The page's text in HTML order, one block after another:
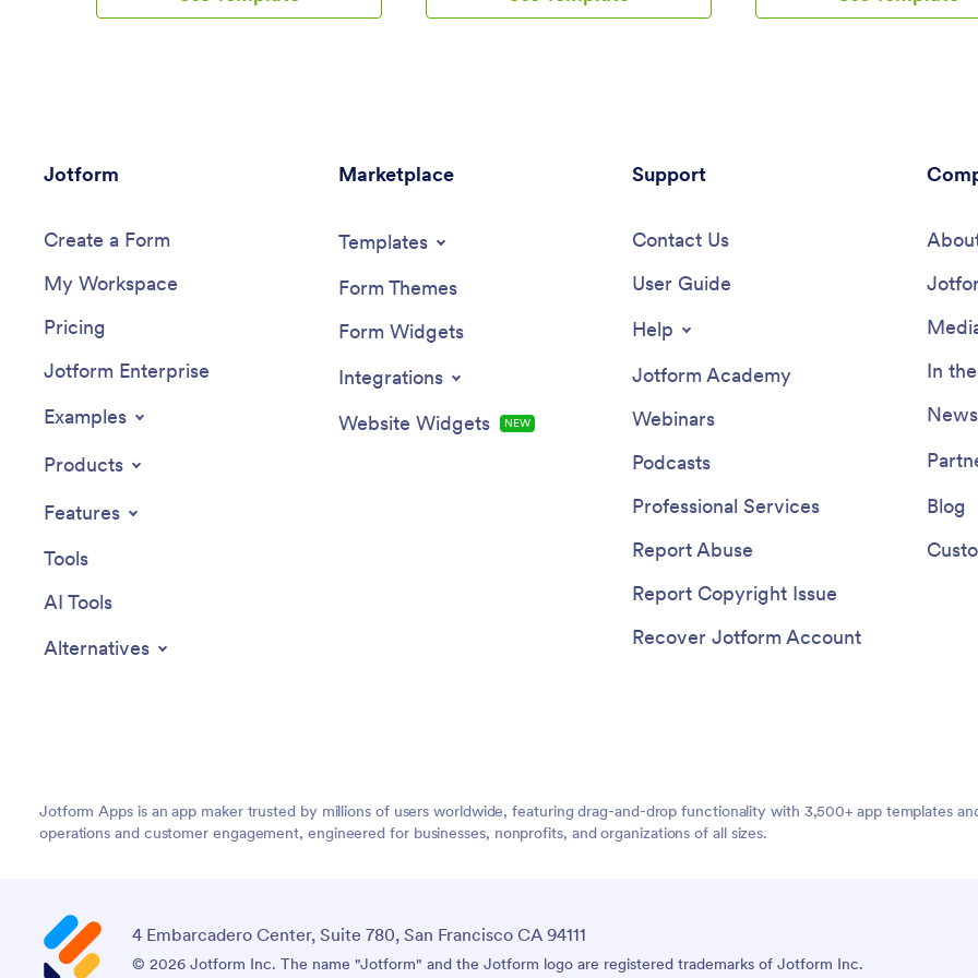
customers to cancel existing reservations
Jotform’s intuitive app builder makes it
to add or change form elements, edit
pages, choose fonts and colors, upload
much more. When you’re satisfied with
can easily share it with customers by
embedding it in your website or posting
the app link in your social media bio.
Start taking online car reservations today
with this fully-customizable Car Rental
App.
is additional room at the bottom for any
ensuring reliable record-keeping in
businesses, educators, and service
and-drop interface to add or change
images, personalize the splash screen,
and more—no coding required. Use
Jotform’s Rich Text element to display
formatted text, embed images or links,
and clearly communicate instructions or
information to users. When you’re done,
you can share your app with a link or
appointments right away. Make
easy with this free Booking App, trusted
globally for reliability and ease of use.
feedback form, contact form,
spreadsheet, calendar, or as
Jotform’s drag-and-drop
and tables, embed links and
more in just a few clicks. Share
your website or sending email
asking them to download it onto
own device. Streamline the
device with a fully custom
Registration App for your
program, or school!
Jotform
Create a Form
My Workspace
Pricing
Jotform Enterprise
Examples
Products
Features
Tools
AI Tools
Alternatives
Marketplace
Templates
Form Themes
Form Widgets
Integrations
Website Widgets
NEW
Support
Contact Us
User Guide
Help
Jotform Academy
Webinars
Podcasts
Professional Services
Report Abuse
Report Copyright Issue
Recover Jotform Account
In
Blog
Jotform Apps is an app maker trusted by millions of users worldwide, featuring drag-and-drop functionality with 3,500+ app templates
operations and customer engagement, engineered for businesses, nonprofits, and organizations of all sizes.
4 Embarcadero Center, Suite 780, San Francisco CA 94111
© 2026 Jotform Inc. The name "Jotform" and the Jotform logo are registered trademarks of Jotform Inc.